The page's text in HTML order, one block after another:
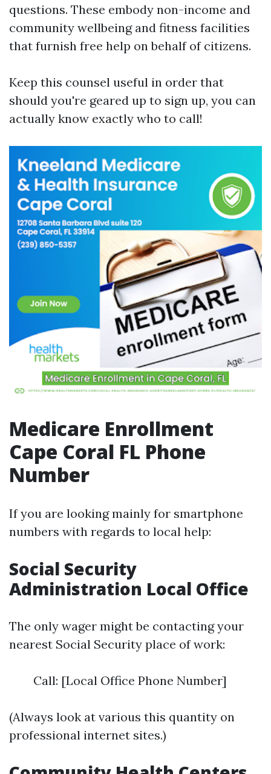
questions. These embody non-income and
community wellbeing and fitness facilities
that furnish free help on behalf of citizens.
Keep this counsel useful in order that
should you're geared up to sign up, you can
actually know exactly who to call!
Medicare Enrollment
Cape Coral FL Phone
Number
If you are looking mainly for smartphone
numbers with regards to local help:
Social Security
Administration Local Office
The only wager might be contacting your
nearest Social Security place of work:
Call: [Local Office Phone Number]
(Always look at various this quantity on
professional internet sites.)